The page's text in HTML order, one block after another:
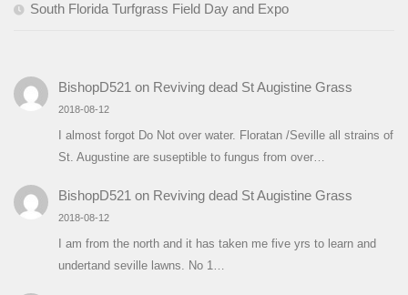
South Florida Turfgrass Field Day and Expo
BishopD521 on Reviving dead St Augistine Grass
2018-08-12
I almost forgot Do Not over water. Floratan /Seville all strains of
St. Augustine are suseptible to fungus from over…
BishopD521 on Reviving dead St Augistine Grass
2018-08-12
I am from the north and it has taken me five yrs to learn and
undertand seville lawns. No 1…